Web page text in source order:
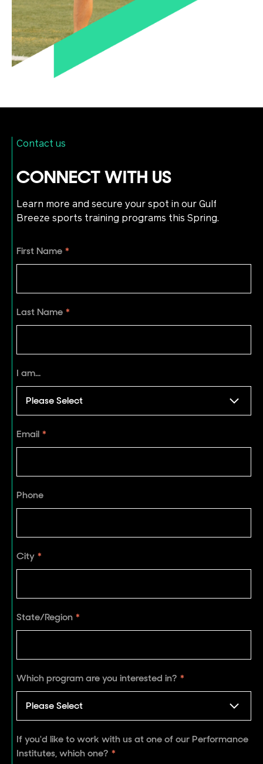
Contact us
CONNECT WITH US
Learn more and secure your spot in our Gulf
Breeze sports training programs this Spring.
First Name *
Last Name *
I am...
Email *
Phone
City *
State/Region *
Which program are you interested in? *
If you'd like to work with us at one of our Performance
Institutes, which one? *